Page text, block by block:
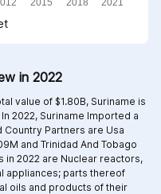
in 2022
value of $1.80B, Suriname is
2022, Suriname Imported a
Country Partners are Usa
and Trinidad And Tobago
in 2022 are Nuclear reactors,
appliances; parts thereof
oils and products of their